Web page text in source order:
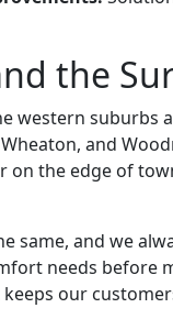
the
western suburbs
and
on the edge of
same, and we
needs before
our